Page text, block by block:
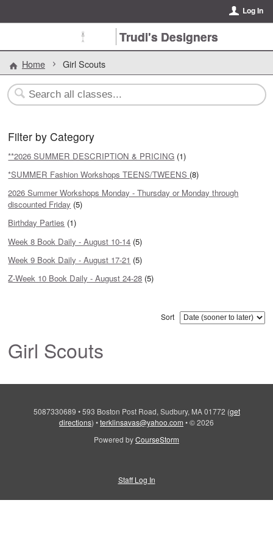
Log In
Trudi's Designers
Home Girl Scouts
Filter by Category
**2026 SUMMER DESCRIPTION & PRICING (1)
*SUMMER Fashion Workshops TEENS/TWEENS (8)
2026 Summer Workshops Monday - Thursday or Monday through
discounted Friday (5)
Birthday Parties (1)
Week 8 Book Daily - August 10-14 (5)
Week 9 Book Daily - August 17-21 (5)
Z-Week 10 Book Daily - August 24-28 (5)
Sort
Girl Scouts
5087330689 • 593 Boston Post Road, Sudbury, MA 01772 (get
directions) •terklinsavas@yahoo.com •© 2026
Powered byCourseStorm
Staff Log In